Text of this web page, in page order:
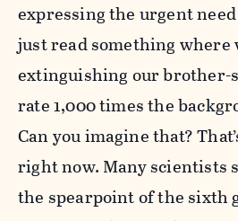
expressing the urgent
just read something where
extinguishing our brother-
rate 1,000 times the
Can you imagine that?
right now. Many scientists
the spearpoint of the sixth